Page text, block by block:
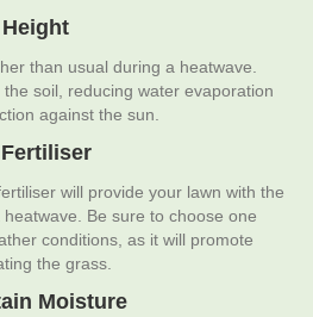
than usual during a heatwave.
soil, reducing water evaporation
against the sun.
will provide your lawn with the
Be sure to choose one
conditions, as it will promote
the grass.
Moisture